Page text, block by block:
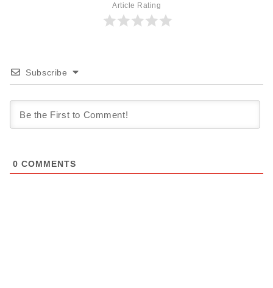
Article Rating
Subscribe
0 COMMENTS